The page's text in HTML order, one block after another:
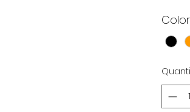
Color